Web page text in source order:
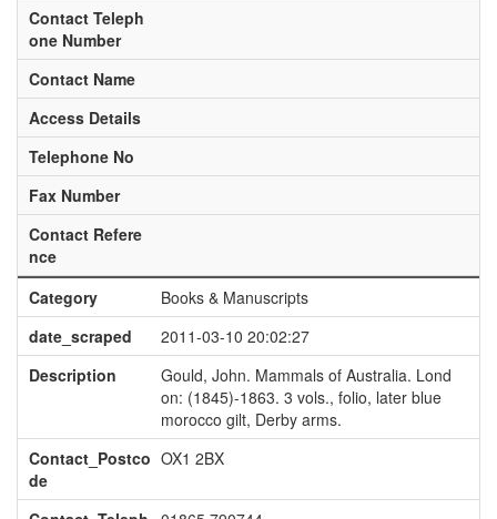
Contact Teleph
one Number
Contact Name
Access Details
Telephone No
Fax Number
Contact Refere
nce
Category
Books & Manuscripts
date_scraped
2011-03-10 20:02:27
Description
Gould, John. Mammals of Australia. Lond
on: (1845)-1863. 3 vols., folio, later blue
morocco gilt, Derby arms.
Contact_Postco
de
OX1 2BX